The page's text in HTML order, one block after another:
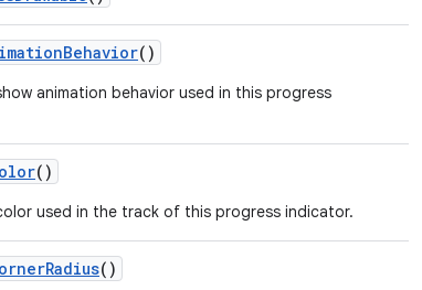
()
animation behavior used in this progress
()
used in the track of this progress indicator.
()